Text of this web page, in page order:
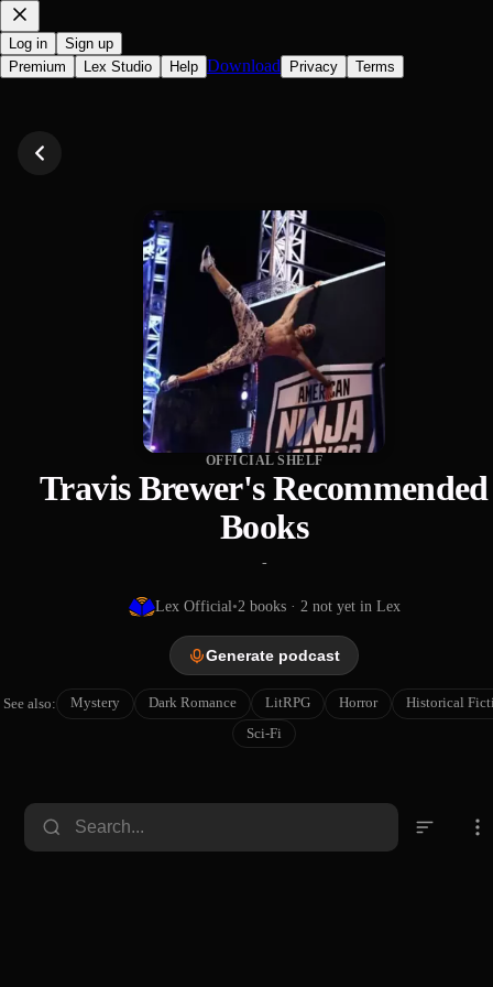
Log in
Sign up
Premium
Lex Studio Help Download Privacy Terms
OFFICIAL SHELF
Travis Brewer's Recommended
Books
-
Lex Official•2books· 2 not yet in Lex
Generate podcast
See also: Mystery Dark Romance LitRPG Horror
Historical
Sci-Fi